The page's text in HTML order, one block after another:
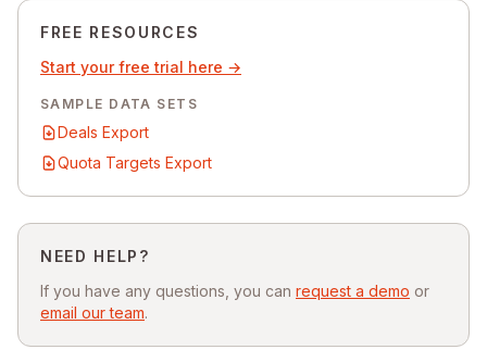
FREE RESOURCES
Start your free trial here →
SAMPLE DATA SETS
Deals Export
Quota Targets Export
NEED HELP?
If you have any questions, you can request a demo or
email our team.